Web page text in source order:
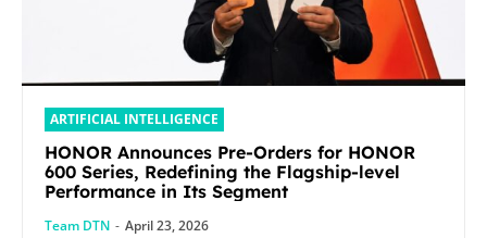
ARTIFICIAL INTELLIGENCE
HONOR Announces Pre-Orders for HONOR
600 Series, Redefining the Flagship-level
Performance in Its Segment
Team DTN - April 23, 2026